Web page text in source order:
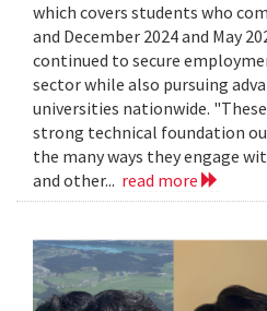
which covers students who
and December 2024 and May
continued to secure
sector while also pursuing
universities nationwide.
strong technical foundation
the many ways they engage
and other... read more